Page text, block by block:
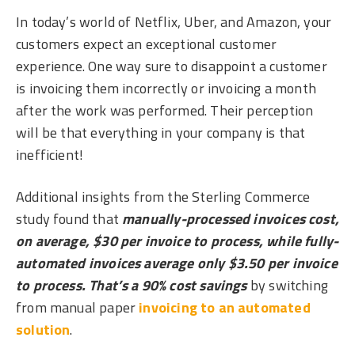
In today’s world of Netflix, Uber, and Amazon, your
customers expect an exceptional customer
experience. One way sure to disappoint a customer
is invoicing them incorrectly or invoicing a month
after the work was performed. Their perception
will be that everything in your company is that
inefficient!
Additional insights from the Sterling Commerce
study found that manually-processed invoices cost,
on average, $30 per invoice to process, while fully-
automated invoices average only $3.50 per invoice
to process. That’s a 90% cost savingsby switching
from manual paperinvoicing to an automated
solution.